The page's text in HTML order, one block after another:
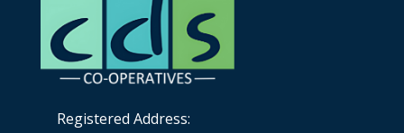
Registered Address: